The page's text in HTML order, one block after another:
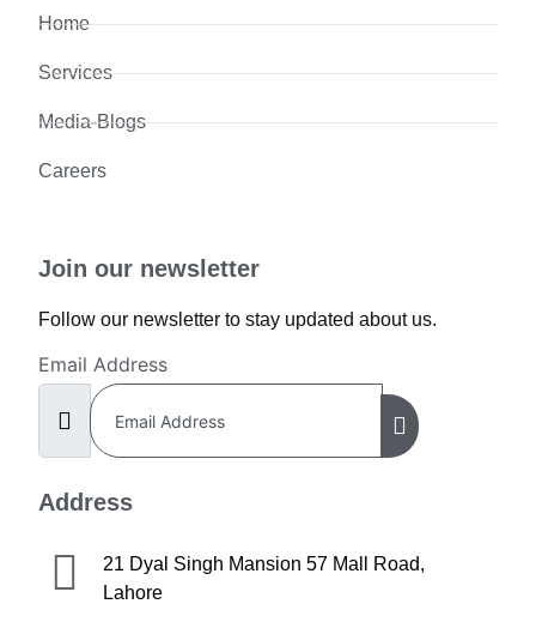
Home
Services
Media-Blogs
Careers
Join our newsletter
Follow our newsletter to stay updated about us.
Email Address
Address
21 Dyal Singh Mansion 57 Mall Road,
Lahore